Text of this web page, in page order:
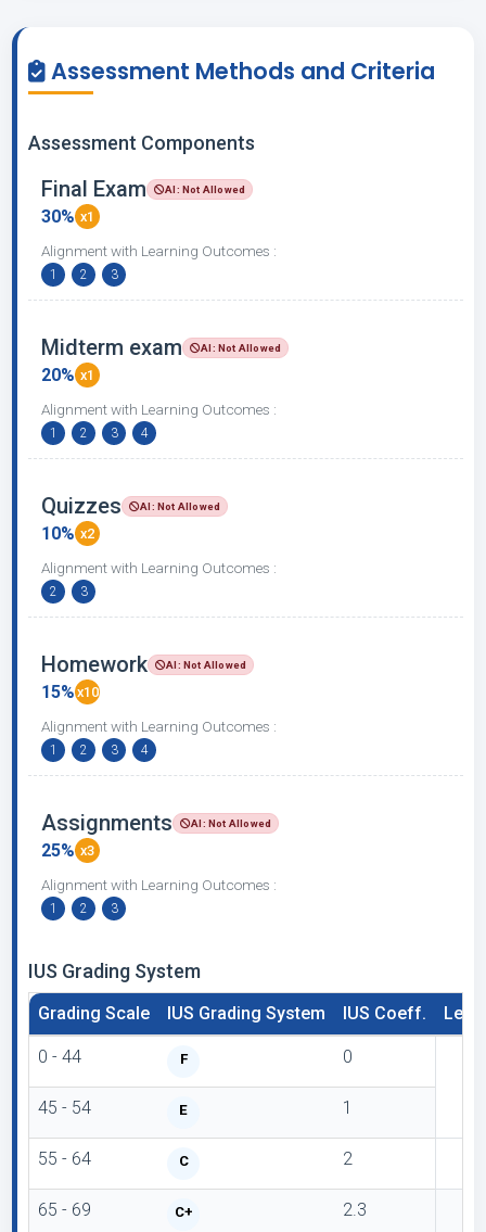
Assessment Methods and Criteria
Assessment Components
30% x1
Final Exam AI: Not Allowed
Alignment with Learning Outcomes :
1 2 3
20% x1
Midterm exam AI: Not Allowed
Alignment with Learning Outcomes :
1 2 3 4
10% x2
Quizzes AI: Not Allowed
Alignment with Learning Outcomes :
2 3
15%x10
Homework AI: Not Allowed
Alignment with Learning Outcomes :
1 2 3 4
25% x3
Assignments AI: Not Allowed
Alignment with Learning Outcomes :
1 2 3
IUS Grading System
Grading Scale IUS Grading System IUS Coeff.
0 - 44 F 0
45 - 54 E 1
55 - 64 C 2
65 - 69 C+ 2.3